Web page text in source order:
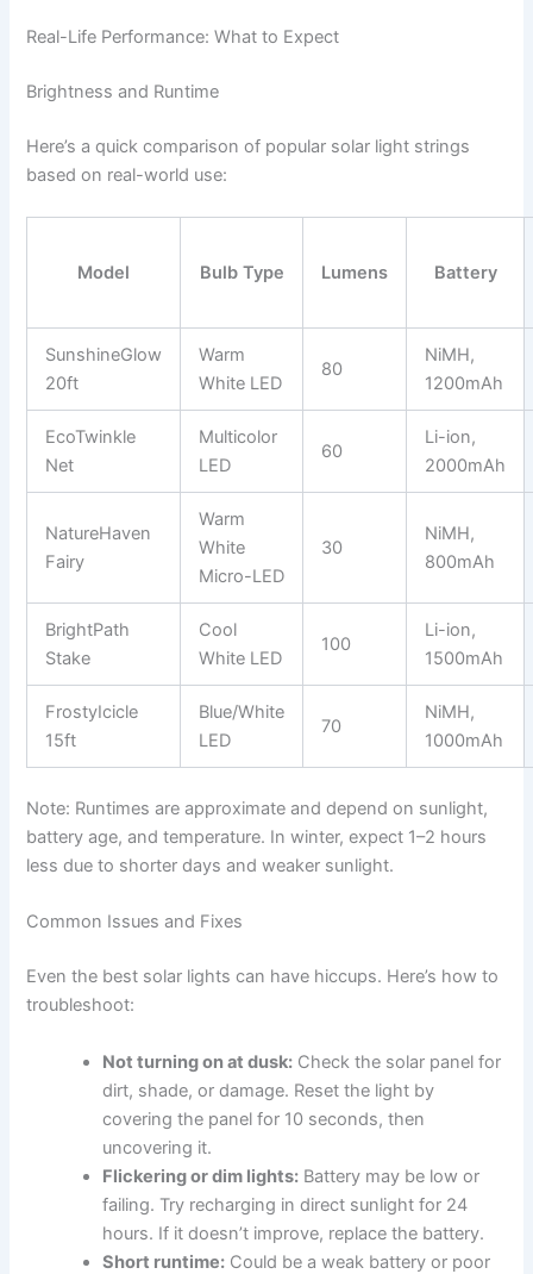
Real-Life Performance: What to Expect
Brightness and Runtime
Here’s a quick comparison of popular solar light strings
based on real-world use:
Model Bulb Type Lumens Battery
SunshineGlow
20ft
Warm
White LED
80
NiMH,
1200mAh
EcoTwinkle
Net
Multicolor
LED
60
Li-ion,
2000mAh
NatureHaven
Fairy
Warm
White
Micro-LED
30
NiMH,
800mAh
BrightPath
Stake
Cool
White LED
100
Li-ion,
1500mAh
FrostyIcicle
15ft
Blue/White
LED
70
NiMH,
1000mAh
Note: Runtimes are approximate and depend on sunlight,
battery age, and temperature. In winter, expect 1–2 hours
less due to shorter days and weaker sunlight.
Common Issues and Fixes
Even the best solar lights can have hiccups. Here’s how to
troubleshoot:
Not turning on at dusk: Check the solar panel for
dirt, shade, or damage. Reset the light by
covering the panel for 10 seconds, then
uncovering it.
Flickering or dim lights: Battery may be low or
failing. Try recharging in direct sunlight for 24
hours. If it doesn’t improve, replace the battery.
Short runtime: Could be a weak battery or poor